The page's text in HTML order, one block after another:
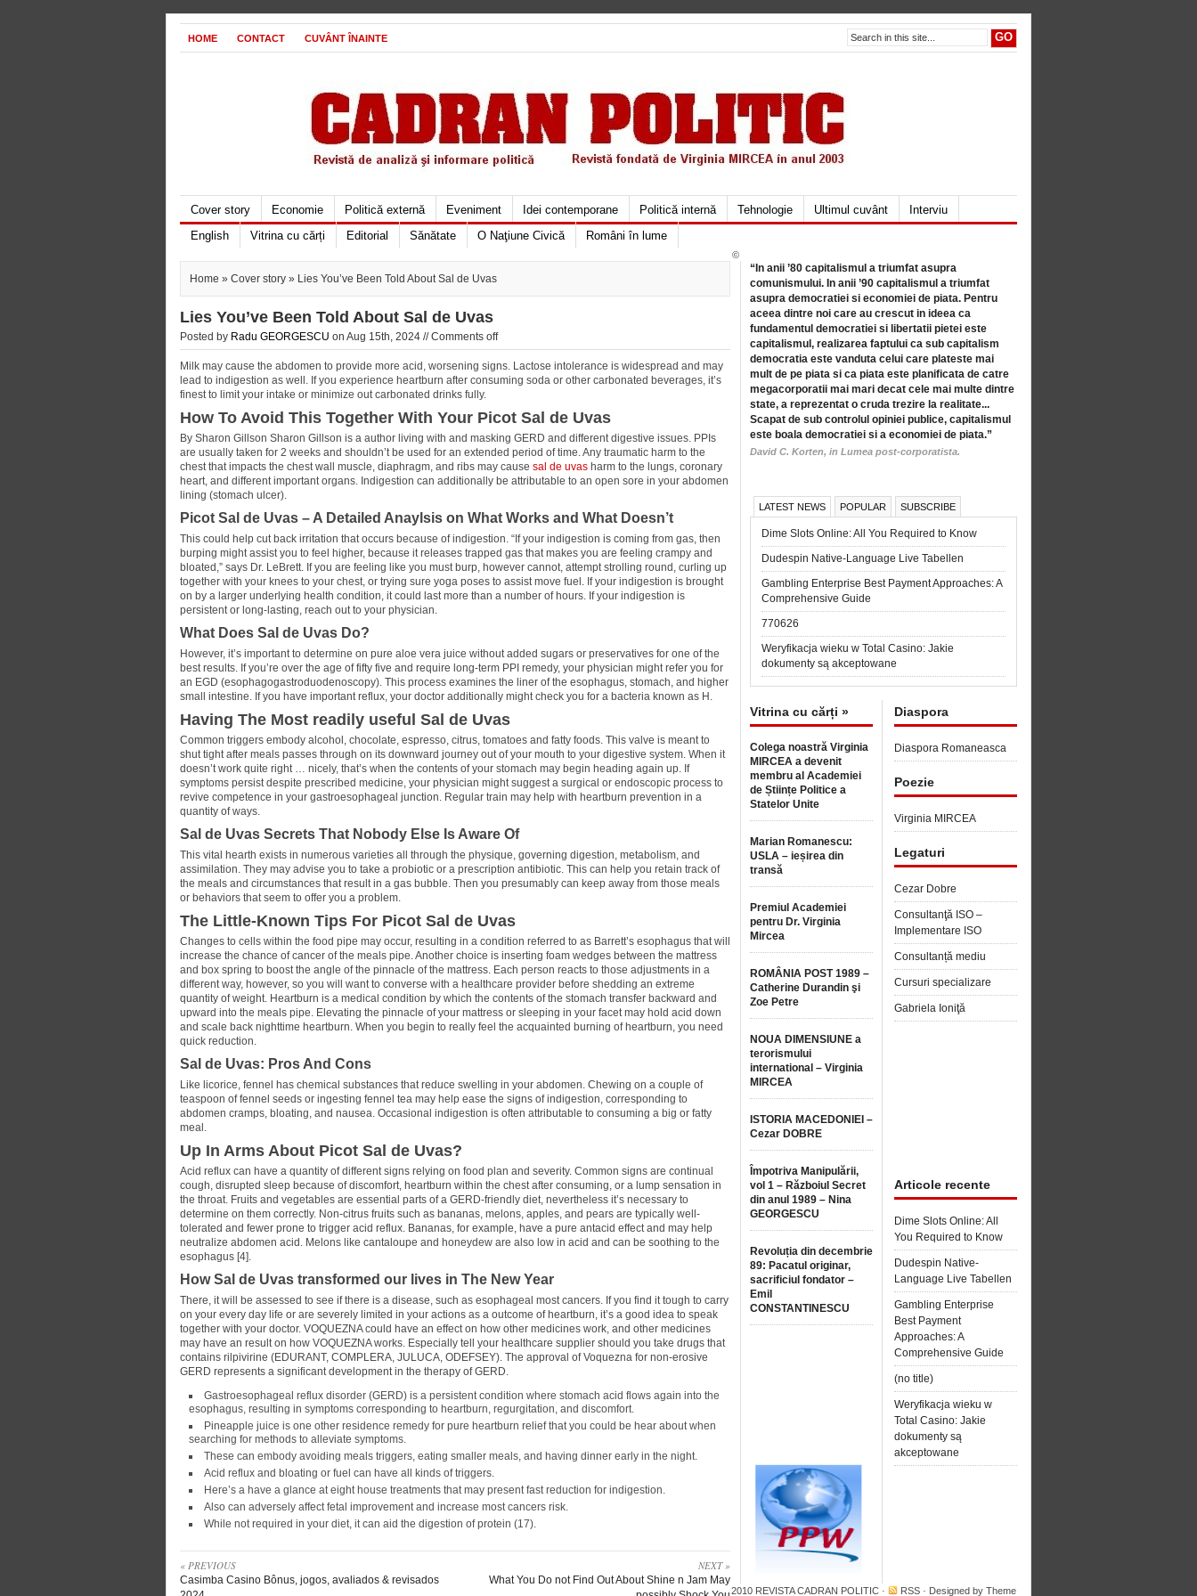
HOME CONTACT CUVÂNT ÎNAINTE
Cover story Economie Politică externă Eveniment Idei contemporane Politică internă Tehnologie Ultimul cuvânt
Interviu
English
Vitrina cu cărți Editorial Sănătate O Naţiune Civică Români în lume
Home » Cover story » Lies You’ve Been Told About Sal de Uvas
Lies You’ve Been Told About Sal de Uvas
Posted by Radu GEORGESCU on Aug 15th, 2024 //Comments off
Milk may cause the abdomen to provide more acid, worsening signs. Lactose intolerance is widespread and may
lead to indigestion as well. If you experience heartburn after consuming soda or other carbonated beverages, it’s
finest to limit your intake or minimize out carbonated drinks fully.
How To Avoid This Together With Your Picot Sal de Uvas
By Sharon Gillson Sharon Gillson is a author living with and masking GERD and different digestive issues. PPIs
are usually taken for 2 weeks and shouldn’t be used for an extended period of time. Any traumatic harm to the
chest that impacts the chest wall muscle, diaphragm, and ribs may cause sal de uvas harm to the lungs, coronary
heart, and different important organs. Indigestion can additionally be attributable to an open sore in your abdomen
lining (stomach ulcer).
Picot Sal de Uvas – A Detailed Anaylsis on What Works and What Doesn’t
This could help cut back irritation that occurs because of indigestion. “If your indigestion is coming from gas, then
burping might assist you to feel higher, because it releases trapped gas that makes you are feeling crampy and
bloated,” says Dr. LeBrett. If you are feeling like you must burp, however cannot, attempt strolling round, curling up
together with your knees to your chest, or trying sure yoga poses to assist move fuel. If your indigestion is brought
on by a larger underlying health condition, it could last more than a number of hours. If your indigestion is
persistent or long-lasting, reach out to your physician.
What Does Sal de Uvas Do?
However, it’s important to determine on pure aloe vera juice without added sugars or preservatives for one of the
best results. If you’re over the age of fifty five and require long-term PPI remedy, your physician might refer you for
an EGD (esophagogastroduodenoscopy). This process examines the liner of the esophagus, stomach, and higher
small intestine. If you have important reflux, your doctor additionally might check you for a bacteria known as H.
Having The Most readily useful Sal de Uvas
Common triggers embody alcohol, chocolate, espresso, citrus, tomatoes and fatty foods. This valve is meant to
shut tight after meals passes through on its downward journey out of your mouth to your digestive system. When it
doesn’t work quite right … nicely, that’s when the contents of your stomach may begin heading again up. If
symptoms persist despite prescribed medicine, your physician might suggest a surgical or endoscopic process to
revive competence in your gastroesophageal junction. Regular train may help with heartburn prevention in a
quantity of ways.
Sal de Uvas Secrets That Nobody Else Is Aware Of
This vital hearth exists in numerous varieties all through the physique, governing digestion, metabolism, and
assimilation. They may advise you to take a probiotic or a prescription antibiotic. This can help you retain track of
the meals and circumstances that result in a gas bubble. Then you presumably can keep away from those meals
or behaviors that seem to offer you a problem.
The Little-Known Tips For Picot Sal de Uvas
Changes to cells within the food pipe may occur, resulting in a condition referred to as Barrett’s esophagus that will
increase the chance of cancer of the meals pipe. Another choice is inserting foam wedges between the mattress
and box spring to boost the angle of the pinnacle of the mattress. Each person reacts to those adjustments in a
different way, however, so you will want to converse with a healthcare provider before shedding an extreme
quantity of weight. Heartburn is a medical condition by which the contents of the stomach transfer backward and
upward into the meals pipe. Elevating the pinnacle of your mattress or sleeping in your facet may hold acid down
and scale back nighttime heartburn. When you begin to really feel the acquainted burning of heartburn, you need
quick reduction.
Sal de Uvas: Pros And Cons
Like licorice, fennel has chemical substances that reduce swelling in your abdomen. Chewing on a couple of
teaspoon of fennel seeds or ingesting fennel tea may help ease the signs of indigestion, corresponding to
abdomen cramps, bloating, and nausea. Occasional indigestion is often attributable to consuming a big or fatty
meal.
Up In Arms About Picot Sal de Uvas?
Acid reflux can have a quantity of different signs relying on food plan and severity. Common signs are continual
cough, disrupted sleep because of discomfort, heartburn within the chest after consuming, or a lump sensation in
the throat. Fruits and vegetables are essential parts of a GERD-friendly diet, nevertheless it’s necessary to
determine on them correctly. Non-citrus fruits such as bananas, melons, apples, and pears are typically well-
tolerated and fewer prone to trigger acid reflux. Bananas, for example, have a pure antacid effect and may help
neutralize abdomen acid. Melons like cantaloupe and honeydew are also low in acid and can be soothing to the
esophagus [4].
How Sal de Uvas transformed our lives in The New Year
There, it will be assessed to see if there is a disease, such as esophageal most cancers. If you find it tough to carry
on your every day life or are severely limited in your actions as a outcome of heartburn, it’s a good idea to speak
together with your doctor. VOQUEZNA could have an effect on how other medicines work, and other medicines
may have an result on how VOQUEZNA works. Especially tell your healthcare supplier should you take drugs that
contains rilpivirine (EDURANT, COMPLERA, JULUCA, ODEFSEY). The approval of Voquezna for non-erosive
GERD represents a significant development in the therapy of GERD.
Gastroesophageal reflux disorder (GERD) is a persistent condition where stomach acid flows again into the
esophagus, resulting in symptoms corresponding to heartburn, regurgitation, and discomfort.
Pineapple juice is one other residence remedy for pure heartburn relief that you could be hear about when
searching for methods to alleviate symptoms.
These can embody avoiding meals triggers, eating smaller meals, and having dinner early in the night.
Acid reflux and bloating or fuel can have all kinds of triggers.
Here’s a have a glance at eight house treatments that may present fast reduction for indigestion.
Also can adversely affect fetal improvement and increase most cancers risk.
While not required in your diet, it can aid the digestion of protein (17).
« PREVIOUS
Casimba Casino Bônus, jogos, avaliados & revisados
NEXT »
What You Do not Find Out About Shine n Jam May
“In anii ’80 capitalismul a triumfat asupra
comunismului. In anii ’90 capitalismul a triumfat
asupra democratiei si economiei de piata. Pentru
aceea dintre noi care au crescut in ideea ca
fundamentul democratiei si libertatii pietei este
capitalismul, realizarea faptului ca sub capitalism
democratia este vanduta celui care plateste mai
mult de pe piata si ca piata este planificata de catre
megacorporatii mai mari decat cele mai multe dintre
state, a reprezentat o cruda trezire la realitate...
Scapat de sub controlul opiniei publice, capitalismul
este boala democratiei si a economiei de piata.”
David C. Korten, in Lumea post-corporatista.
LATEST NEWS POPULAR SUBSCRIBE
Dime Slots Online: All You Required to Know
Dudespin Native-Language Live Tabellen
Gambling Enterprise Best Payment Approaches: A
Comprehensive Guide
770626
Weryfikacja wieku w Total Casino: Jakie
dokumenty są akceptowane
Vitrina cu cărți »
Colega noastră Virginia
MIRCEA a devenit
membru al Academiei
de Științe Politice a
Statelor Unite
Marian Romanescu:
USLA – ieșirea din
transă
Premiul Academiei
pentru Dr. Virginia
Mircea
ROMÂNIA POST 1989 –
Catherine Durandin şi
Zoe Petre
NOUA DIMENSIUNE a
terorismului
international – Virginia
MIRCEA
ISTORIA MACEDONIEI –
Cezar DOBRE
Împotriva Manipulării,
vol 1 – Războiul Secret
din anul 1989 – Nina
GEORGESCU
Revoluția din decembrie
89: Pacatul originar,
sacrificiul fondator –
Emil
CONSTANTINESCU
Diaspora
Diaspora Romaneasca
Poezie
Virginia MIRCEA
Legaturi
Cezar Dobre
Consultanţă ISO –
Implementare ISO
Consultanță mediu
Cursuri specializare
Gabriela Ioniţă
Articole recente
Dime Slots Online: All
You Required to Know
Dudespin Native-
Language Live Tabellen
Gambling Enterprise
Best Payment
Approaches: A
Comprehensive Guide
(no title)
Weryfikacja wieku w
Total Casino: Jakie
dokumenty są
akceptowane
©
2010 REVISTA CADRAN POLITIC · RSS · Designed by Theme